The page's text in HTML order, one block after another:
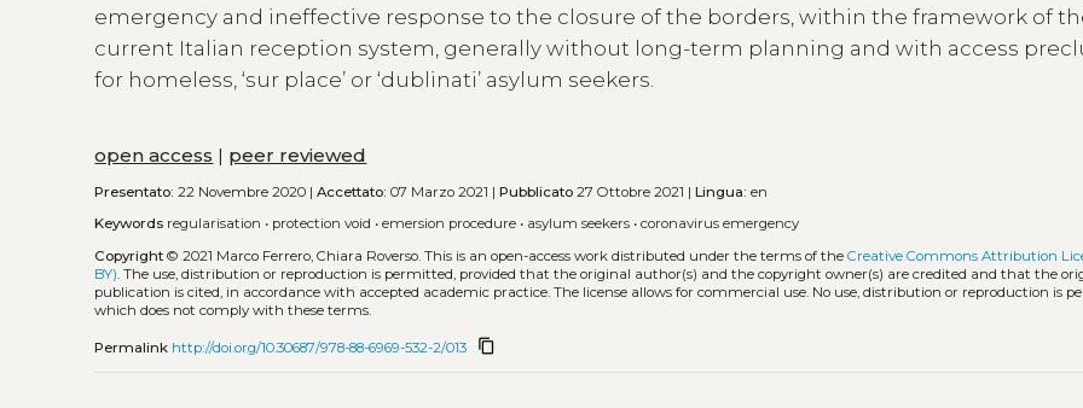
emergency and ineffective response to the closure of the borders, within the framework of
current Italian reception system, generally without long-term planning and with access
for homeless, ‘sur place’ or ‘dublinati’ asylum seekers.
open access | peer reviewed
Presentato: 22 Novembre 2020 |Accettato: 07 Marzo 2021 |Pubblicato 27 Ottobre 2021 |Lingua: en
Keywords regularisation • protection void •emersion procedure • asylum seekers •coronavirus emergency
Copyright © 2021 Marco Ferrero, Chiara Roverso.This is an open-access work distributed under the terms of theCreative Commons Attribution
BY). The use, distribution or reproduction is permitted, provided that the original author(s) and the copyright owner(s) are credited and that the
publication is cited, in accordance with accepted academic practice. The license allows for commercial use. No use, distribution or reproduction is
which does not comply with these terms.
Permalink http://doi.org/10.30687/978-88-6969-532-2/013 content_copy